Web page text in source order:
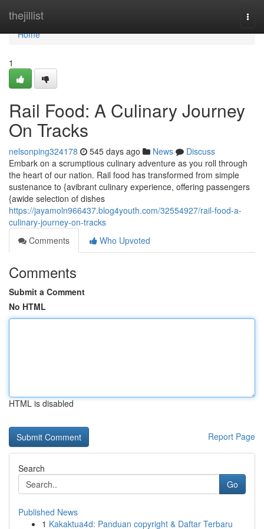
thejillist
Home
Home
1
Rail Food: A Culinary Journey
On Tracks
nelsonping324178 545 days ago News
Discuss
Embark on a scrumptious culinary adventure as you roll through
the heart of our nation. Rail food has transformed from simple
sustenance to {avibrant culinary experience, offering passengers
{awide selection of dishes
https://jayamoln966437.blog4youth.com/32554927/rail-food-a-
culinary-journey-on-tracks
Comments
Who Upvoted
Comments
Submit a Comment
No HTML
HTML is disabled
Report Page
Search
Go
Published News
1 Kakaktua4d: Panduan copyright & Daftar Terbaru